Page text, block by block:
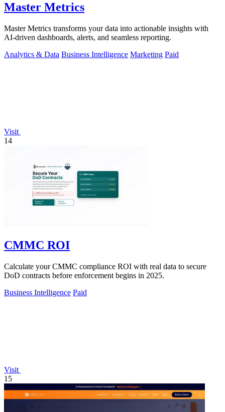
Master Metrics
Master Metrics transforms your data into actionable insights with
AI-driven dashboards, alerts, and seamless reporting.
Analytics & Data Business Intelligence Marketing Paid
Visit
14
CMMC ROI
Calculate your CMMC compliance ROI with real data to secure
DoD contracts before enforcement begins in 2025.
Business Intelligence Paid
Visit
15